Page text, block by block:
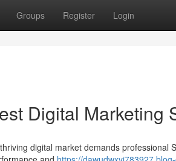
Groups Register Login
Digital Marketing
digital market demands professional